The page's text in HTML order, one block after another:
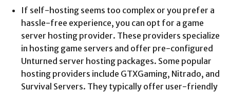
If self-hosting seems too complex or you prefer a
hassle-free experience, you can opt for a game
server hosting provider. These providers specialize
in hosting game servers and offer pre-configured
Unturned server hosting packages. Some popular
hosting providers include GTXGaming, Nitrado, and
Survival Servers. They typically offer user-friendly